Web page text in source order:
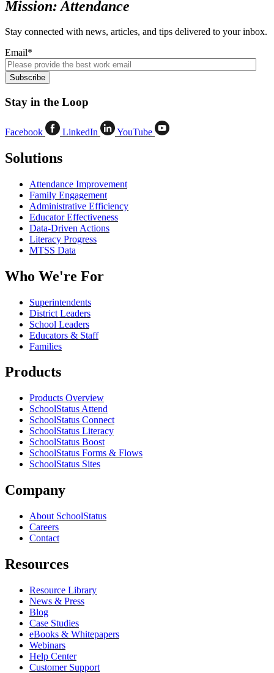
Mission: Attendance
Stay connected with news, articles, and tips delivered to your inbox.
Email*
Stay in the Loop
Facebook LinkedIn YouTube
Solutions
Attendance Improvement
Family Engagement
Administrative Efficiency
Educator Effectiveness
Data-Driven Actions
Literacy Progress
MTSS Data
Who We're For
Superintendents
District Leaders
School Leaders
Educators & Staff
Families
Products
Products Overview
SchoolStatus Attend
SchoolStatus Connect
SchoolStatus Literacy
SchoolStatus Boost
SchoolStatus Forms & Flows
SchoolStatus Sites
Company
About SchoolStatus
Careers
Contact
Resources
Resource Library
News & Press
Blog
Case Studies
eBooks & Whitepapers
Webinars
Help Center
Customer Support